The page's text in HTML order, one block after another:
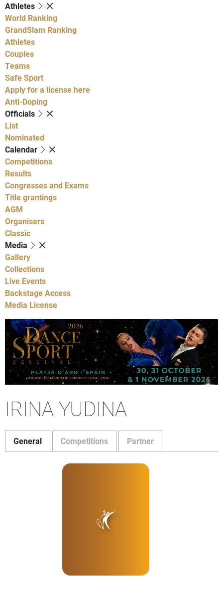
Athletes
World Ranking
GrandSlam Ranking
Athletes
Couples
Teams
Safe Sport
Apply for a license here
Anti-Doping
Officials
List
Nominated
Calendar
Competitions
Results
Congresses and Exams
Title grantings
AGM
Organisers
Classic
Media
Gallery
Collections
Live Events
Backstage Access
Media License
IRINA YUDINA
General Competitions Partner